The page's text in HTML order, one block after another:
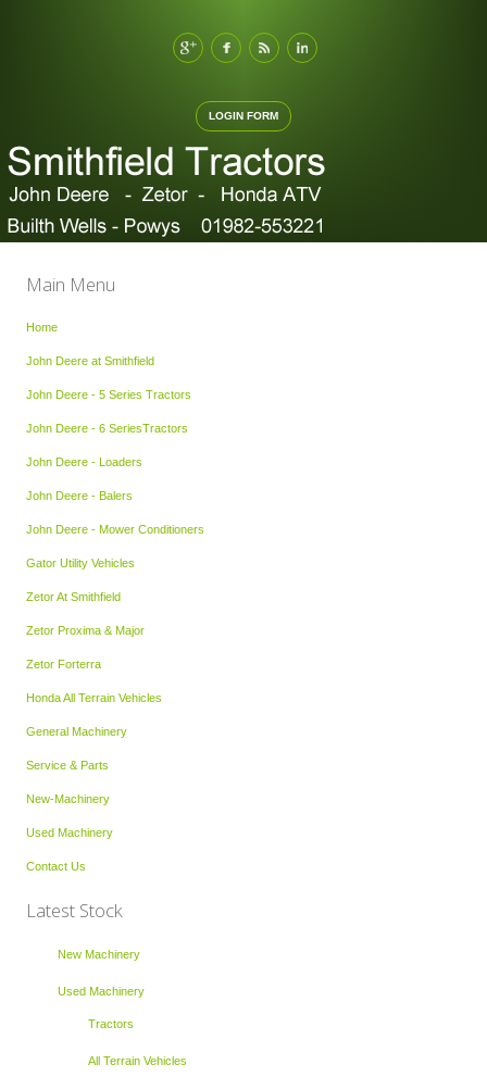
LOGIN FORM
Main Menu
Home
John Deere at Smithfield
John Deere - 5 Series Tractors
John Deere - 6 SeriesTractors
John Deere - Loaders
John Deere - Balers
John Deere - Mower Conditioners
Gator Utility Vehicles
Zetor At Smithfield
Zetor Proxima & Major
Zetor Forterra
Honda All Terrain Vehicles
General Machinery
Service & Parts
New-Machinery
Used Machinery
Contact Us
Latest Stock
New Machinery
Used Machinery
Tractors
All Terrain Vehicles